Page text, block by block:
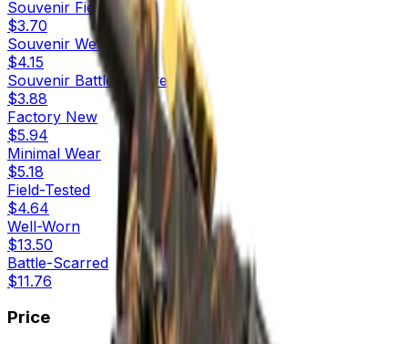
Souvenir Field-Tested
$3.70
Souvenir Well-Worn
$4.15
Souvenir Battle-Scarred
$3.88
Factory New
$5.94
Minimal Wear
$5.18
Field-Tested
$4.64
Well-Worn
$13.50
Battle-Scarred
$11.76
Price